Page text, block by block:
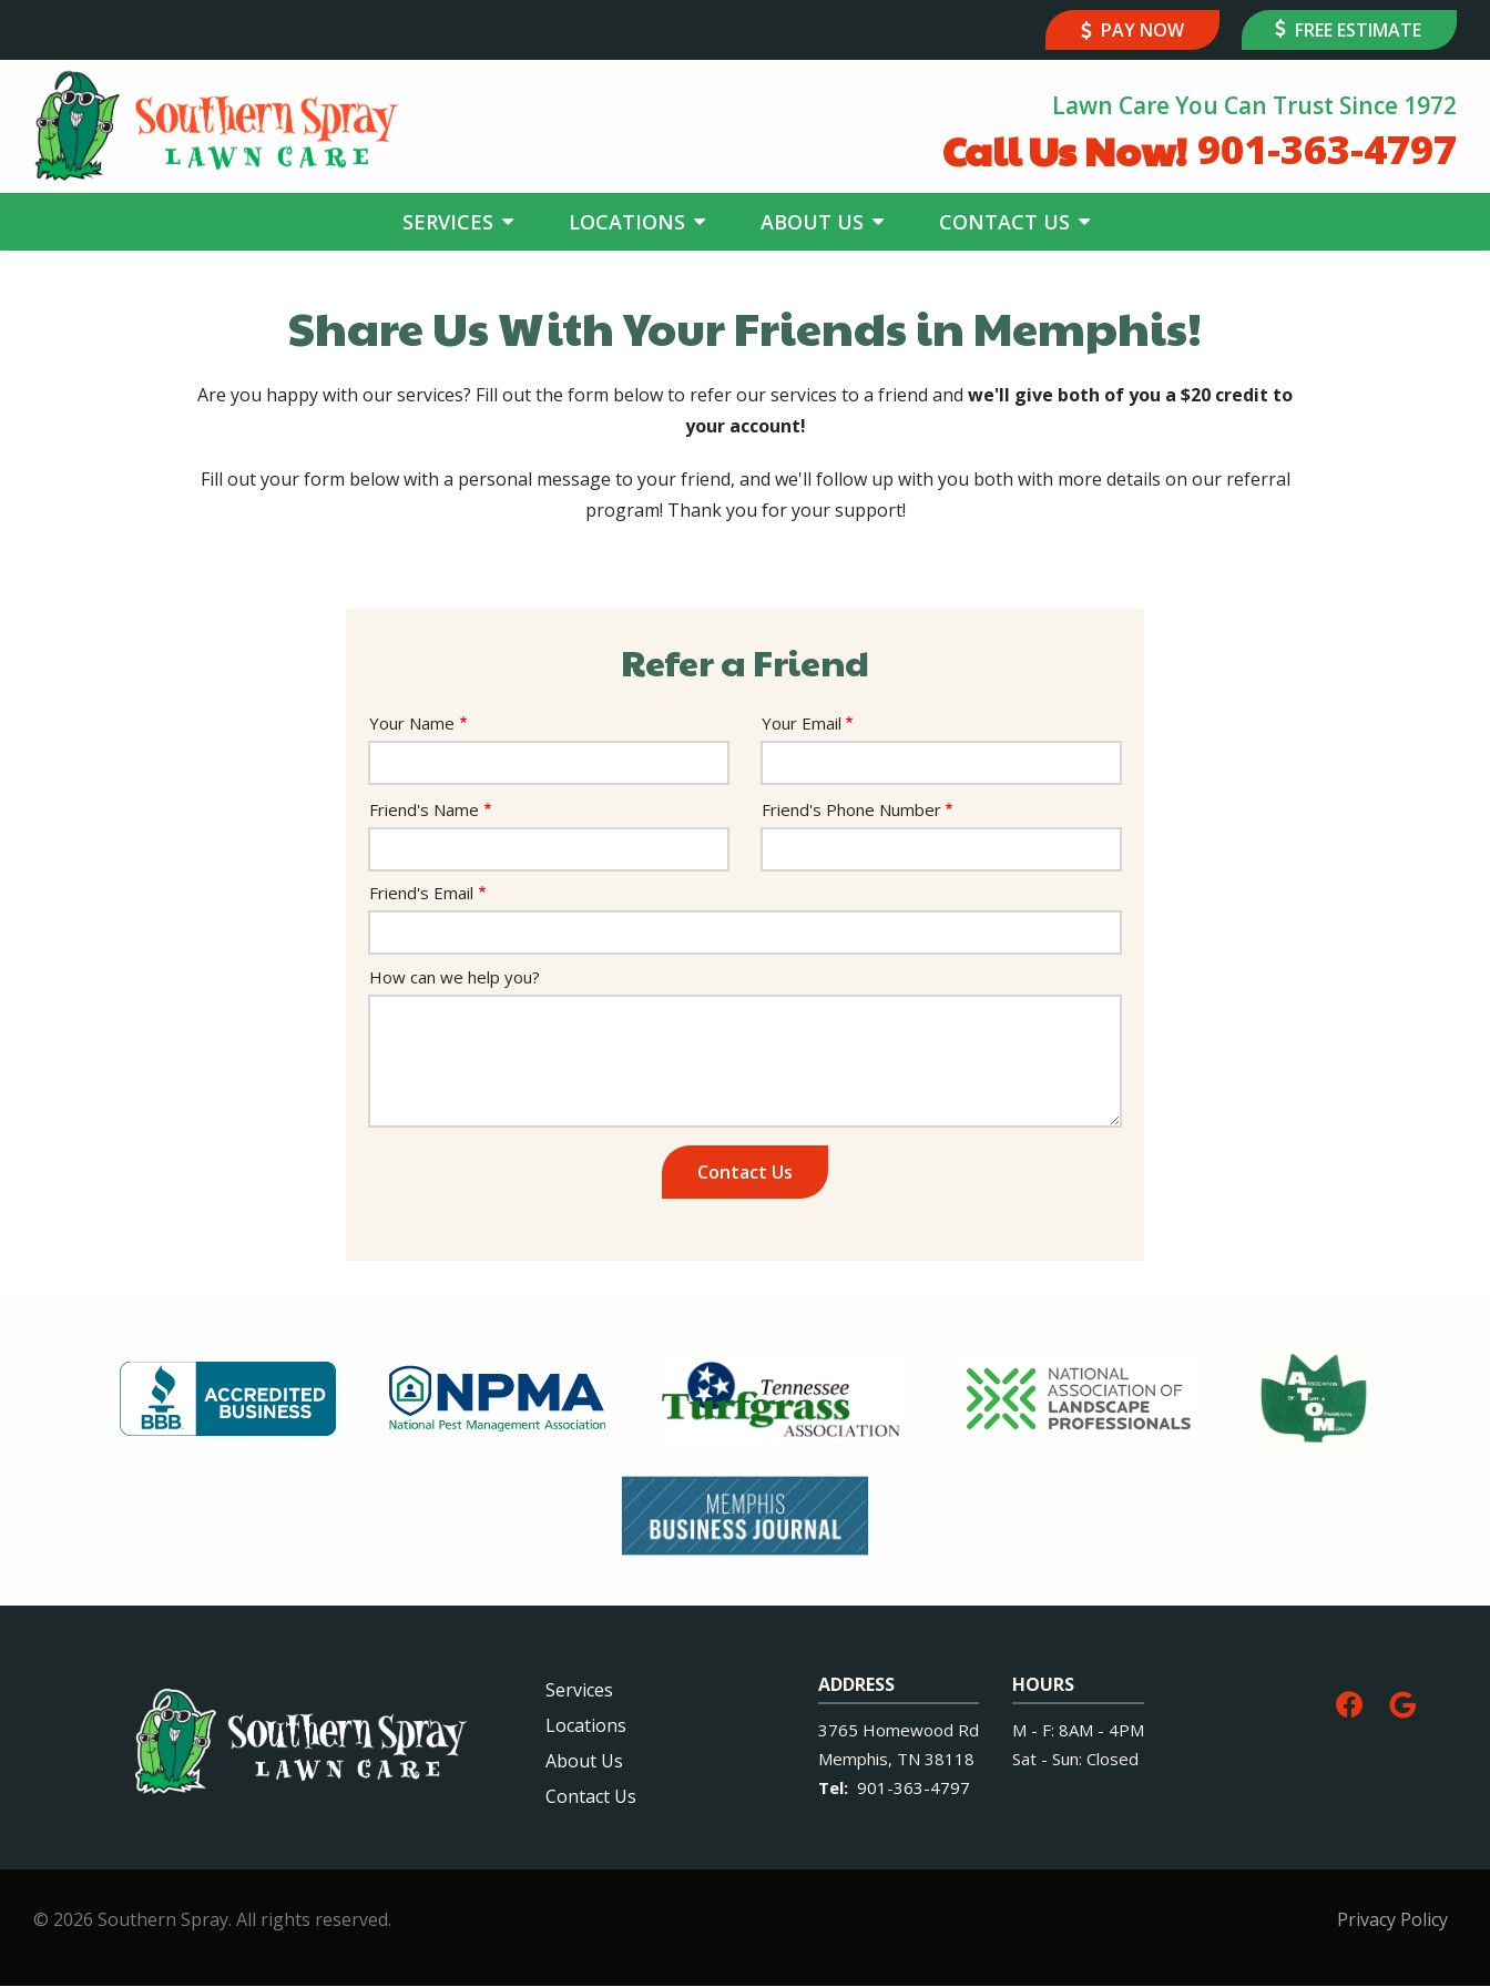
main
content
PAY NOW FREE ESTIMATE
Lawn Care You Can Trust Since 1972
Call Us Now! 901-363-4797
SERVICES LOCATIONS ABOUT US CONTACT US
Share Us With Your Friends in Memphis!
Are you happy with our services? Fill out the form below to refer our services to a friend and we'll give both of you a $20 credit to
your account!
Fill out your form below with a personal message to your friend, and we'll follow up with you both with more details on our referral
program! Thank you for your support!
Refer a Friend
Your
Info
Your Name Your Email
Friend's
Info
Friend's Name Friend's Phone Number
Friend's Email
How can we help you?
Image Image Image Image
Image
Image
Services
Locations
About Us
Contact Us
ADDRESS
3765 Homewood Rd
Memphis TN 38118
901-363-4797
HOURS
M - F: 8AM - 4PM
Sat - Sun: Closed
© 2026 Southern Spray. All rights reserved. Privacy Policy